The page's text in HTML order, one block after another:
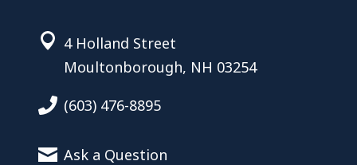
4 Holland Street
Moultonborough, NH 03254
(603) 476-8895
Ask a Question